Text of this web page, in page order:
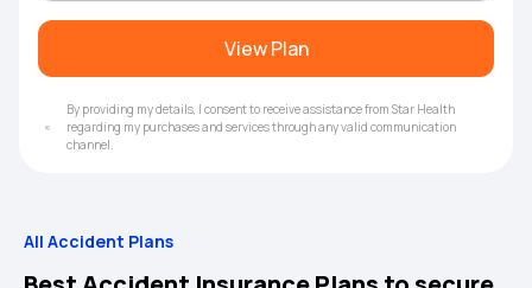
View Plan
By providing my details, I consent to receive assistance from Star Health
regarding my purchases and services through any valid communication
channel.
All Accident Plans